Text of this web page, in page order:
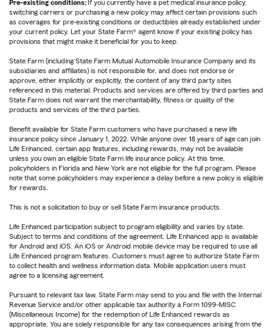
Pre-existing conditions: If you currently have a pet medical insurance policy,
switching carriers or purchasing a new policy may affect certain provisions such
as coverages for pre-existing conditions or deductibles already established under
your current policy. Let your State Farm® agent know if your existing policy has
provisions that might make it beneficial for you to keep.
State Farm (including State Farm Mutual Automobile Insurance Company and its
subsidiaries and affiliates) is not responsible for, and does not endorse or
approve, either implicitly or explicitly, the content of any third party sites
referenced in this material. Products and services are offered by third parties and
State Farm does not warrant the merchantability, fitness or quality of the
products and services of the third parties.
Benefit available for State Farm customers who have purchased a new life
insurance policy since January 1, 2022. While anyone over 18 years of age can join
Life Enhanced, certain app features, including rewards, may not be available
unless you own an eligible State Farm life insurance policy. At this time,
policyholders in Florida and New York are not eligible for the full program. Please
note that some policyholders may experience a delay before a new policy is eligible
for rewards.
This is not a solicitation to buy or sell State Farm insurance products.
Life Enhanced participation subject to program eligibility and varies by state.
Subject to terms and conditions of the agreement. Life Enhanced app is available
for Android and iOS. An iOS or Android mobile device may be required to use all
Life Enhanced program features. Customers must agree to authorize State Farm
to collect health and wellness information data. Mobile application users must
agree to a licensing agreement.
Pursuant to relevant tax law, State Farm may send to you and file with the Internal
Revenue Service and/or other applicable tax authority a Form 1099-MISC
(Miscellaneous Income) for the redemption of Life Enhanced rewards as
appropriate. You are solely responsible for any tax consequences arising from the